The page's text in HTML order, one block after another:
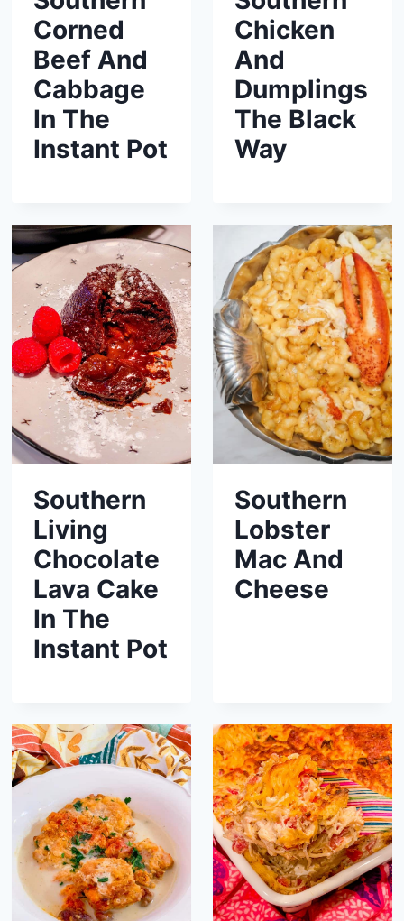
Corned
Beef And
Cabbage
In The
Instant Pot
Chicken
And
Dumplings
The Black
Way
Southern
Living
Chocolate
Lava Cake
In The
Instant Pot
Southern
Lobster
Mac And
Cheese